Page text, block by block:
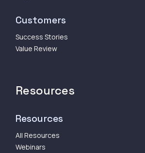
Customers
Success Stories
Value Review
Resources
Resources
All Resources
Webinars